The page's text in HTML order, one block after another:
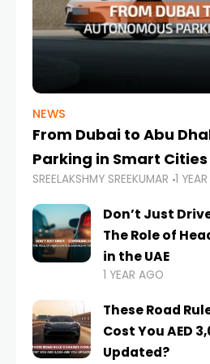
NEWS
From Dubai to Abu
Parking in Smart Cities
SREELAKSHMY SREEKUMAR 1
Don’t Just
The Role of
in the UAE
1 YEAR AGO
These Road
Cost You AED
Updated?